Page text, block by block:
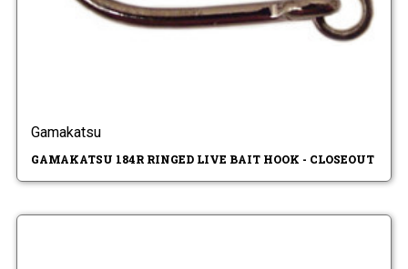
Gamakatsu
GAMAKATSU 184R RINGED LIVE BAIT HOOK - CLOSEOUT